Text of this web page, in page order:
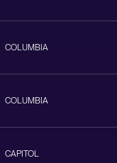
COLUMBIA
COLUMBIA
CAPITOL